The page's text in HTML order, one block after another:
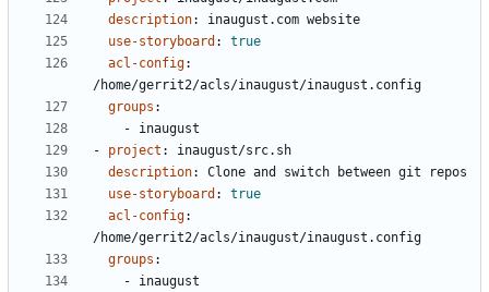
description:
inaugust.com website
use-storyboard :
true
acl-config:
/home/gerrit2/acls/inaugust/inaugust.config
groups :
- inaugust
- project :
inaugust/src.sh
description:
Clone and switch between git repos
use-storyboard :
true
acl-config:
/home/gerrit2/acls/inaugust/inaugust.config
groups :
- inaugust